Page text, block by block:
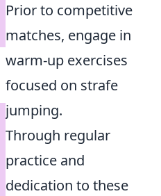
Prior to competitive
matches, engage in
warm-up exercises
focused on strafe
jumping.
Through regular
practice and
dedication to these